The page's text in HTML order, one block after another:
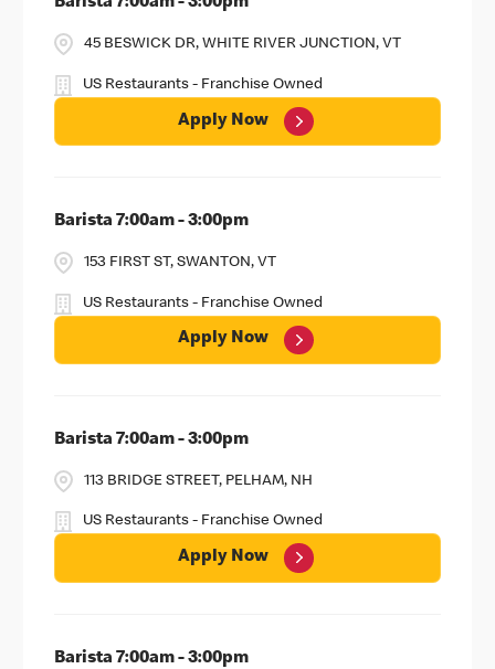
Barista 7:00am - 3:00pm
45 BESWICK DR, WHITE RIVER JUNCTION, VT
US Restaurants - Franchise Owned
Apply Now
Barista 7:00am - 3:00pm
153 FIRST ST, SWANTON, VT
US Restaurants - Franchise Owned
Apply Now
Barista 7:00am - 3:00pm
113 BRIDGE STREET, PELHAM, NH
US Restaurants - Franchise Owned
Apply Now
Barista 7:00am - 3:00pm